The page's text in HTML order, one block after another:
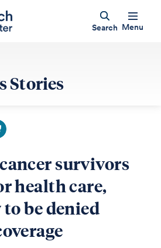
Search Menu
Stories
survivors
health care,
be denied